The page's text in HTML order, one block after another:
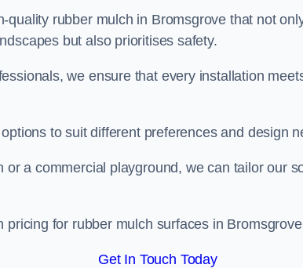
quality rubber mulch in Bromsgrove that not
but also prioritises safety.
we ensure that every installation
to suit different preferences and design
or a commercial playground, we can tailor our
pricing for rubber mulch surfaces in
Get In Touch Today